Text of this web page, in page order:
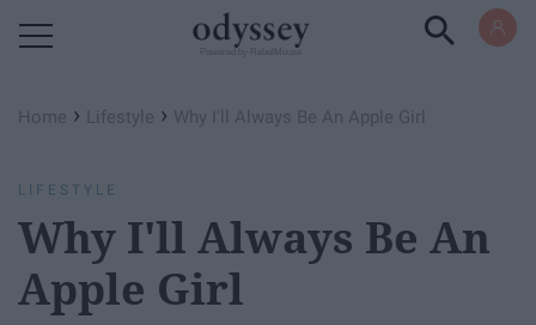
Home › Lifestyle › Why I'll Always Be An Apple Girl
LIFESTYLE
Why I'll Always Be An
Apple Girl